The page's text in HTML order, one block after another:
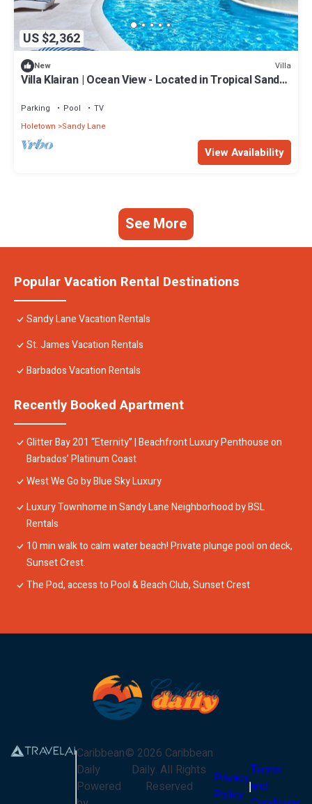
US $2,362
New Villa
Villa Klairan | Ocean View - Located in Tropical Sandy
Parking Pool
TV
Holetown
Sandy Lane
View Availability
See More
Popular Vacation Rental Destinations
Sandy Lane Vacation Rentals
St. James Vacation Rentals
Barbados Vacation Rentals
Recently Booked Apartment
Glitter Bay 201 “Eternity” | Beachfront Luxury Penthouse on
Barbados’ Platinum Coast
West We Go by Blue Sky Luxury
Luxury Townhome in Sandy Lane Neighborhood by BSL
Rentals
10 min walk to calm water beach! Private plunge pool on deck,
Sunset Crest.
The Pod, access to Pool & Beach Club, Sunset Crest
Caribbean
Daily
Powered
© 2026 Caribbean
Daily. All Rights
Reserved
Privacy
Policy
Terms
and